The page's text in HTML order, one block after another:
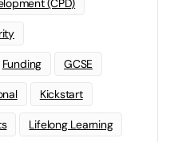
(CPD)
Funding GCSE
Kickstart
Lifelong Learning